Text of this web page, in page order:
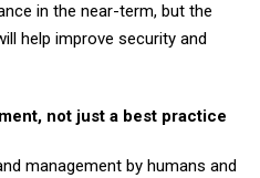
in the near-term, but the
help improve security and
not just a best practice
management by humans and